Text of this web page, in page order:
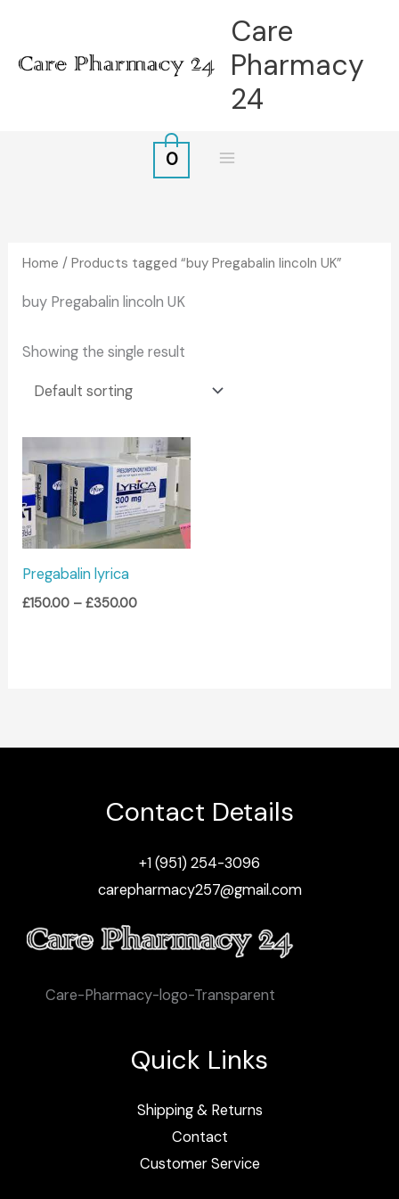
content
Care
Pharmacy
24
0
Home / Products tagged “buy Pregabalin lincoln UK”
buy Pregabalin lincoln UK
Showing the single result
Pregabalin lyrica
£150.00 – £350.00
Price
range:
£150.00
through
£350.00
Contact Details
+1 (951) 254-3096
carepharmacy257@gmail.com
Care-Pharmacy-logo-Transparent
Quick Links
Shipping & Returns
Contact
Customer Service